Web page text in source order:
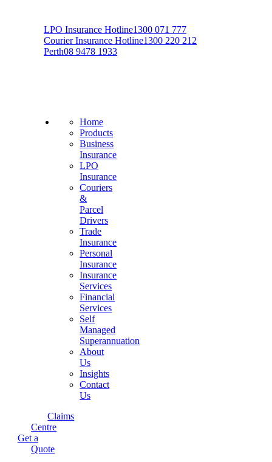
LPO Insurance Hotline1300 071 777
Courier Insurance Hotline1300 220 212
Perth08 9478 1933
Home
Products
Business
Insurance
LPO
Insurance
Couriers
&
Parcel
Drivers
Trade
Insurance
Personal
Insurance
Insurance
Services
Financial
Services
Self
Managed
Superannuation
About
Us
Insights
Contact
Us
Claims
Centre
Get a
Quote